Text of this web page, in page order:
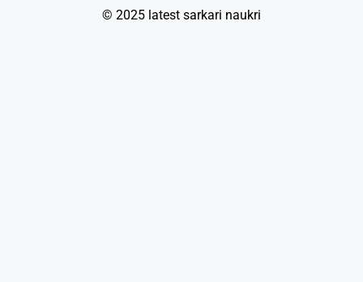
© 2025 latest sarkari naukri